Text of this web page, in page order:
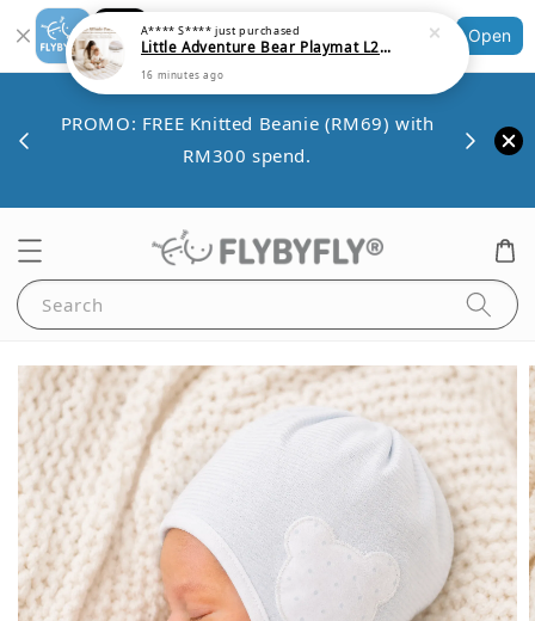
Shopping: Track Your Order
Your Trusted Shops
Open
PROMO: FREE Knitted Beanie (RM69) with
RM300 spend.
Search
16 minutes ago